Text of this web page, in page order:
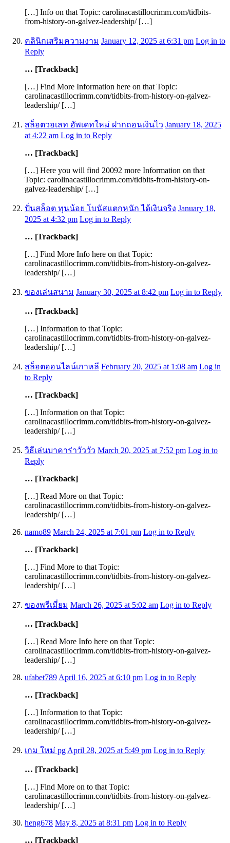
[…] Info on that Topic: carolinacastillocrimm.com/tidbits-
from-history-on-galvez-leadership/ […]
คลินิกเสริมความงาม January 12, 2025 at 6:31 pm Log in to
Reply
… [Trackback]
[…] Find More Information here on that Topic:
carolinacastillocrimm.com/tidbits-from-history-on-galvez-
leadership/ […]
สล็อตวอเลท อัพเดทใหม่ ฝากถอนเงินไว January 18, 2025
at 4:22 am Log in to Reply
… [Trackback]
[…] Here you will find 20092 more Information on that
Topic: carolinacastillocrimm.com/tidbits-from-history-on-
galvez-leadership/ […]
ปั่นสล็อต ทุนน้อย โบนัสแตกหนัก ได้เงินจริง January 18,
2025 at 4:32 pm Log in to Reply
… [Trackback]
[…] Find More Info here on that Topic:
carolinacastillocrimm.com/tidbits-from-history-on-galvez-
leadership/ […]
ของเล่นสนาม January 30, 2025 at 8:42 pm Log in to Reply
… [Trackback]
[…] Information to that Topic:
carolinacastillocrimm.com/tidbits-from-history-on-galvez-
leadership/ […]
สล็อตออนไลน์เกาหลี February 20, 2025 at 1:08 am Log in
to Reply
… [Trackback]
[…] Information on that Topic:
carolinacastillocrimm.com/tidbits-from-history-on-galvez-
leadership/ […]
วิธีเล่นบาคาร่าวัววัว March 20, 2025 at 7:52 pm Log in to
Reply
… [Trackback]
[…] Read More on that Topic:
carolinacastillocrimm.com/tidbits-from-history-on-galvez-
leadership/ […]
namo89 March 24, 2025 at 7:01 pm Log in to Reply
… [Trackback]
[…] Find More to that Topic:
carolinacastillocrimm.com/tidbits-from-history-on-galvez-
leadership/ […]
ของพรีเมี่ยม March 26, 2025 at 5:02 am Log in to Reply
… [Trackback]
[…] Read More Info here on that Topic:
carolinacastillocrimm.com/tidbits-from-history-on-galvez-
leadership/ […]
ufabet789April 16, 2025 at 6:10 pm Log in to Reply
… [Trackback]
[…] Information to that Topic:
carolinacastillocrimm.com/tidbits-from-history-on-galvez-
leadership/ […]
เกม ใหม่ pgApril 28, 2025 at 5:49 pm Log in to Reply
… [Trackback]
[…] Find More on to that Topic:
carolinacastillocrimm.com/tidbits-from-history-on-galvez-
leadership/ […]
heng678 May 8, 2025 at 8:31 pm Log in to Reply
… [Trackback]